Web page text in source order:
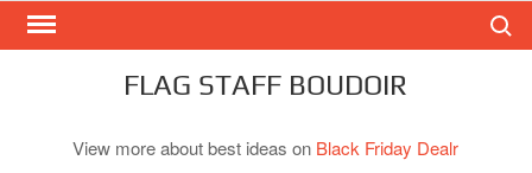
Skip
FLAG STAFF BOUDOIR
View more about best ideas on Black Friday Dealr